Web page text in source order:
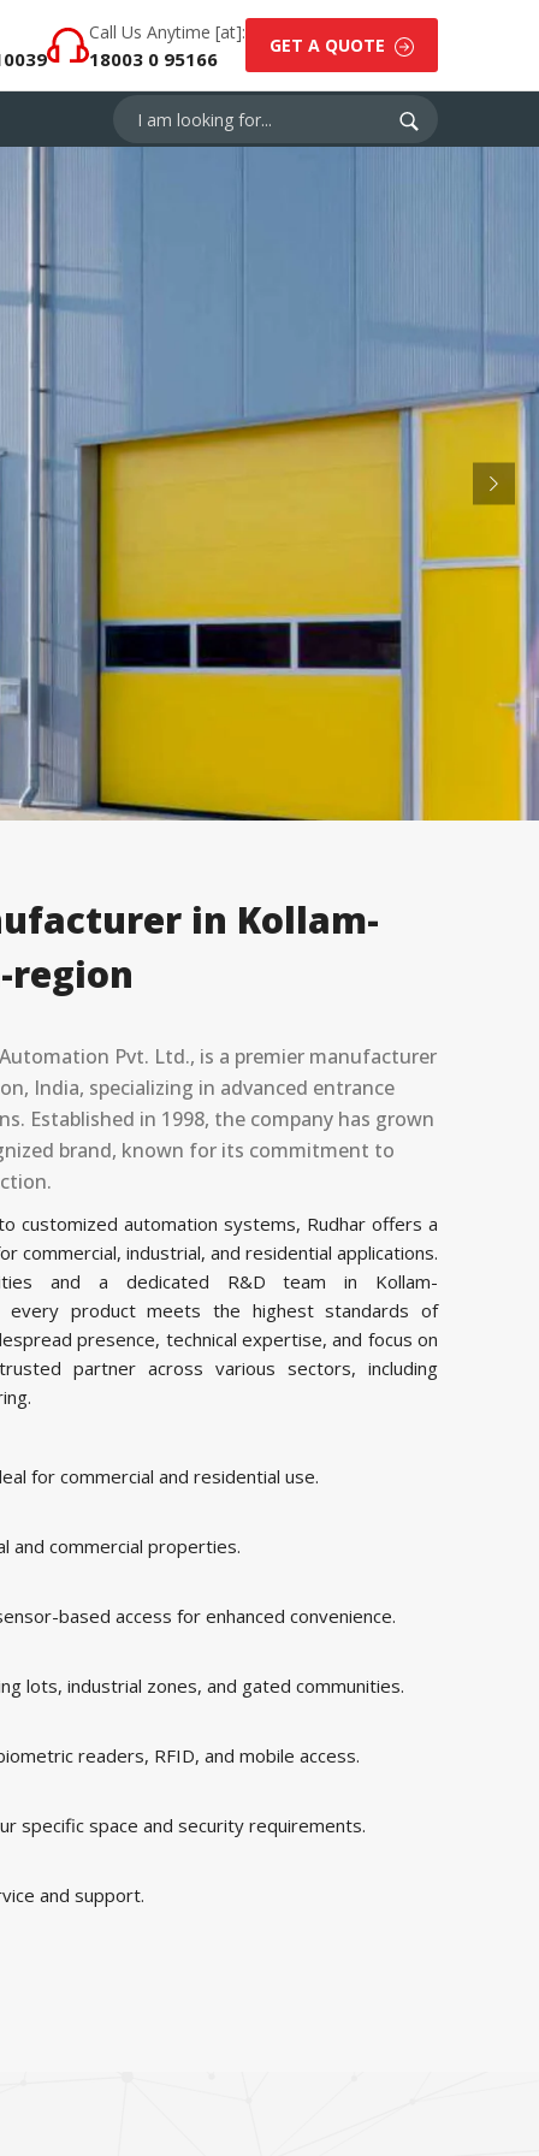
Call Us Anytime [at]:
18003 0 95166
GET A QUOTE
in Kollam-
region
Pvt. Ltd., is a premier manufacturer
India, specializing in advanced entrance
Established in 1998, the company has grown
brand, known for its commitment to
customized automation systems, Rudhar offers a
commercial, industrial, and residential applications.
and a dedicated R&D team in Kollam-
every product meets the highest standards of
presence, technical expertise, and focus on
partner across various sectors, including
for commercial and residential use.
and commercial properties.
based access for enhanced convenience.
lots, industrial zones, and gated communities.
readers, RFID, and mobile access.
specific space and security requirements.
and support.